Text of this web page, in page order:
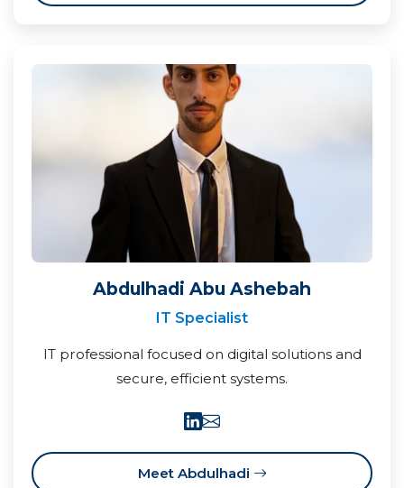
Abdulhadi Abu Ashebah
IT Specialist
IT professional focused on digital solutions and
secure, efficient systems.
Meet Abdulhadi